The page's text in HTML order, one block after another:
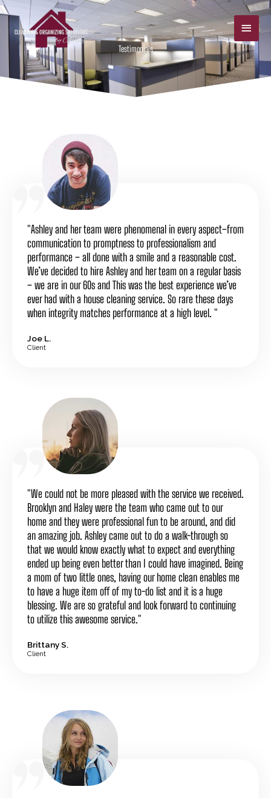
Skip
content
Main
Testimonials
"Ashley and her team were phenomenal in every aspect–from
communication to promptness to professionalism and
performance – all done with a smile and a reasonable cost.
We’ve decided to hire Ashley and her team on a regular basis
– we are in our 60s and This was the best experience we’ve
ever had with a house cleaning service. So rare these days
when integrity matches performance at a high level. "
Joe L.
Client
"We could not be more pleased with the service we received.
Brooklyn and Haley were the team who came out to our
home and they were professional fun to be around, and did
an amazing job. Ashley came out to do a walk-through so
that we would know exactly what to expect and everything
ended up being even better than I could have imagined. Being
a mom of two little ones, having our home clean enables me
to have a huge item off of my to-do list and it is a huge
blessing. We are so grateful and look forward to continuing
to utilize this awesome service."
Brittany S.
Client